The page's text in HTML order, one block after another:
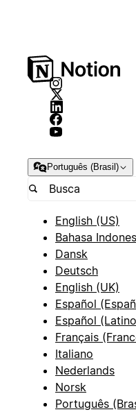
Português (Brasil)
English (US)
Bahasa
Dansk
Deutsch
English (UK)
Español
Español
Français
Italiano
Nederlands
Norsk
Português